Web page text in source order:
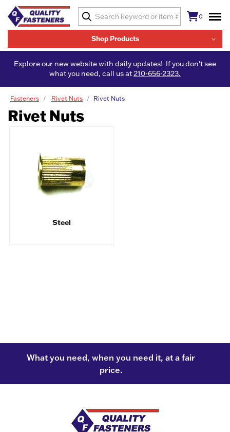
Shop Products
0
Explore our new website with daily updates! If you don't see
what you need, call us at210-656-2323.
Fasteners Rivet Nuts Rivet Nuts
Rivet Nuts
Steel
What you need, when you need it, at a fair
price.